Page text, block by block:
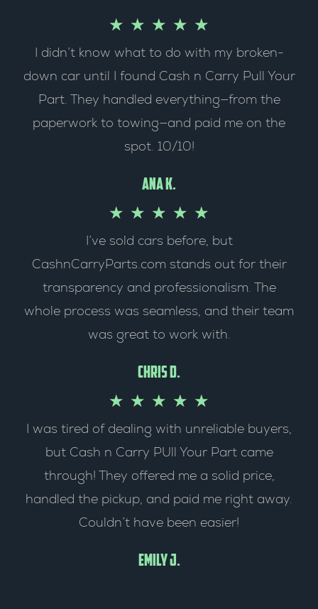
t
f
★ ★ ★ ★ ★
a
t
e
u
t
o
f
I didn’t know what to do with my broken-
down car until I found Cash n Carry Pull Your
Part. They handled everything—from the
paperwork to towing—and paid me on the
spot. 10/10!
Ana k.
★ ★ ★ ★ ★
a
t
e
d
u
t
o
f
I’ve sold cars before, but
CashnCarryParts.com stands out for their
transparency and professionalism. The
whole process was seamless, and their team
was great to work with.
Chris D.
★ ★ ★ ★ ★
a
t
e
d
I was tired of dealing with unreliable buyers,
but Cash n Carry PUll Your Part came
through! They offered me a solid price,
handled the pickup, and paid me right away.
Couldn’t have been easier!
Emily J.